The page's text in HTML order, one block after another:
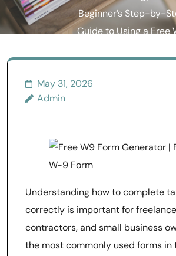
Beginner’s Step-by-
Guide to Using a Free
May 31, 2026
Admin
Understanding how to complete
correctly is important for
contractors, and small business
the most commonly used forms in